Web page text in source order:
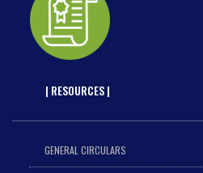
| RESOURCES |
GENERAL CIRCULARS